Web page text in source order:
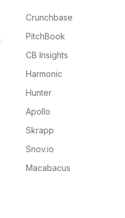
Crunchbase
PitchBook
CB Insights
Harmonic
Hunter
Apollo
Skrapp
Snov.io
Macabacus